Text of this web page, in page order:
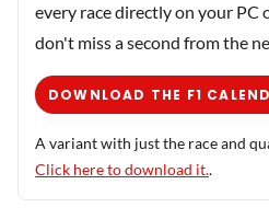
every race directly on your PC
don't miss a second from the
DOWNLOAD THE F1
A variant with just the race and
Click here to download it..